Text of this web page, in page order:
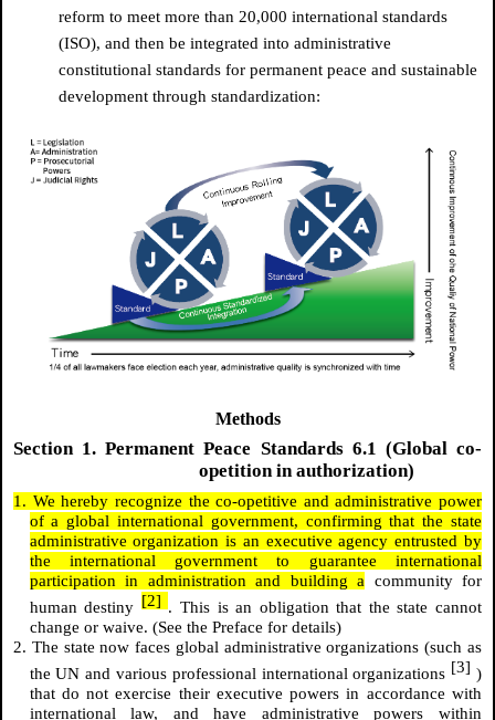
reform to meet more than 20,000 international standards
(ISO), and then be integrated into administrative
constitutional standards for permanent peace and sustainable
development through standardization:
Methods
Section 1. Permanent Peace Standards 6.1 (Global co-
opetition in authorization)
1. We hereby recognize the co-opetitive and administrative power
of a global international government, confirming that the state
administrative organization is an executive agency entrusted by
the international government to guarantee international
participation in administration and building a community for
human destiny [2] . This is an obligation that the state cannot
change or waive. (See the Preface for details)
2. The state now faces global administrative organizations (such as
the UN and various professional international organizations [3])
that do not exercise their executive powers in accordance with
international law, and have administrative powers within